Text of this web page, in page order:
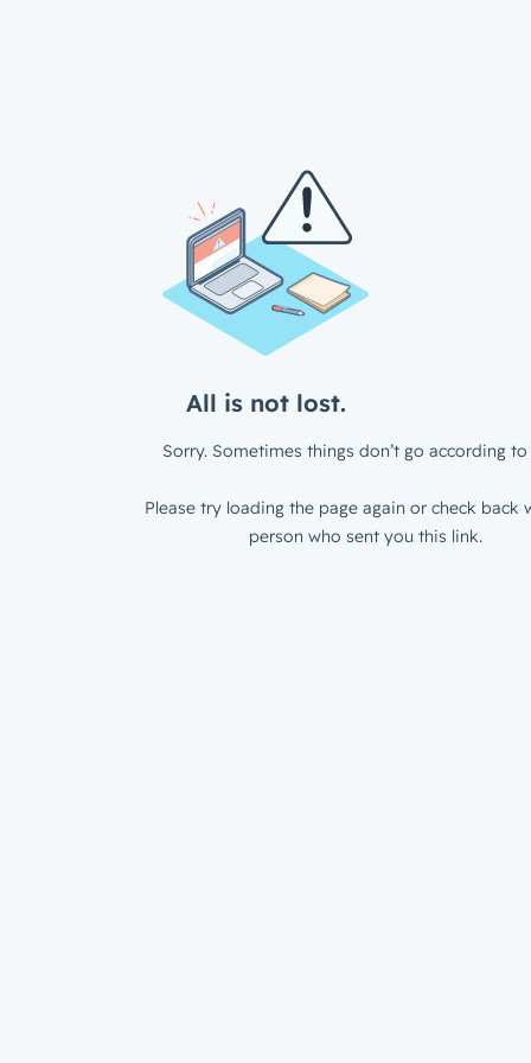
All is not lost.
Sorry. Sometimes things don’t go according to
Please try loading the page again or check back
person who sent you this link.